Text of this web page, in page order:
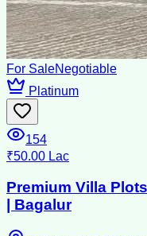
For SaleNegotiable
Platinum
154
₹50.00 Lac
Premium Villa
| ⁠Bagalur